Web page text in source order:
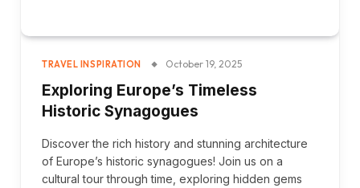
TRAVEL INSPIRATION October 19, 2025
Exploring Europe’s Timeless
Historic Synagogues
Discover the rich history and stunning architecture
of Europe’s historic synagogues! Join us on a
cultural tour through time, exploring hidden gems